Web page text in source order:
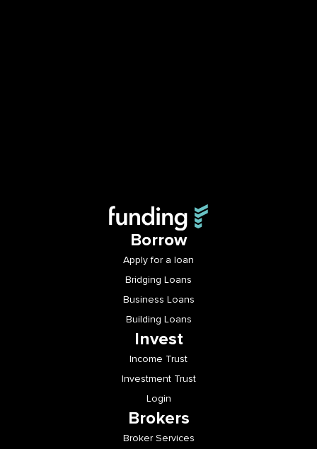
Borrow
Apply for a loan
Bridging Loans
Business Loans
Building Loans
Invest
Income Trust
Investment Trust
Login
Brokers
Broker Services